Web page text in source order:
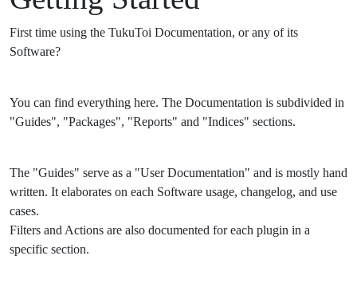
First time using the TukuToi Documentation, or any of its
Software?
You can find everything here. The Documentation is subdivided in
"Guides", "Packages", "Reports" and "Indices" sections.
The "Guides" serve as a "User Documentation" and is mostly hand
written. It elaborates on each Software usage, changelog, and use
cases.
Filters and Actions are also documented for each plugin in a
specific section.